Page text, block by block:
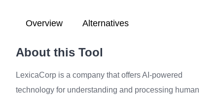
Overview Alternatives
About this Tool
LexicaCorp is a company that offers AI-powered
technology for understanding and processing human